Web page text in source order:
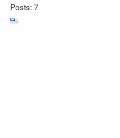
Posts: 7